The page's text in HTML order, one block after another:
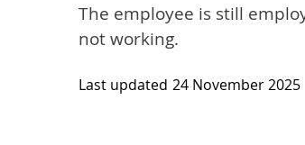
The employee is still
not working.
Last updated 24 November 2025